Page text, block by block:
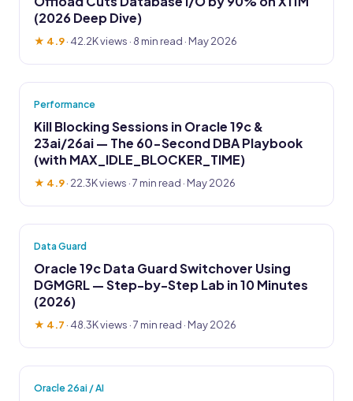
(2026 Deep Dive)
★ 4.9· 42.2K views · 8 min read · May 2026
Performance
Kill Blocking Sessions in Oracle 19c &
23ai/26ai — The 60-Second DBA Playbook
(with MAX_IDLE_BLOCKER_TIME)
★ 4.9· 22.3K views · 7 min read · May 2026
Data Guard
Oracle 19c Data Guard Switchover Using
DGMGRL — Step-by-Step Lab in 10 Minutes
(2026)
★ 4.7 · 48.3K views · 7 min read · May 2026
Oracle 26ai / AI